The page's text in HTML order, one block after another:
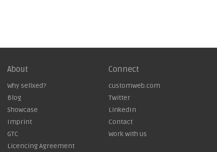
About
Why sellxed?
Blog
Showcase
Imprint
GTC
Licencing Agreement
Connect
customweb.com
Twitter
LinkedIn
Contact
Work with us